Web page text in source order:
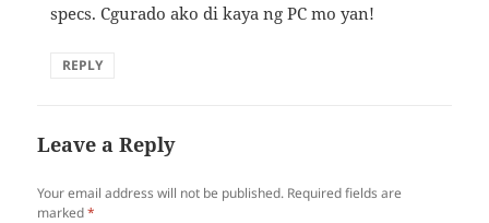
specs. Cgurado ako di kaya ng PC mo yan!
REPLY
Leave a Reply
Your email address will not be published. Required fields are
marked*